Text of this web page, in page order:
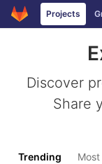
Skip to content
Projects
Discover
Share
Trending